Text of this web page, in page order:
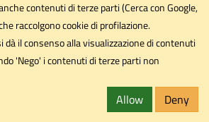
Ingegneria civile ed ambientale
degli Studi di Perugia
G. Duranti - Perugia
contenuti di terze parti (Cerca con Google,
raccolgono cookie di profilazione.
dà il consenso alla visualizzazione di contenuti
'Nego' i contenuti di terze parti non
Allow Deny